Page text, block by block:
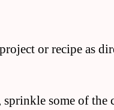
or recipe as
some of the